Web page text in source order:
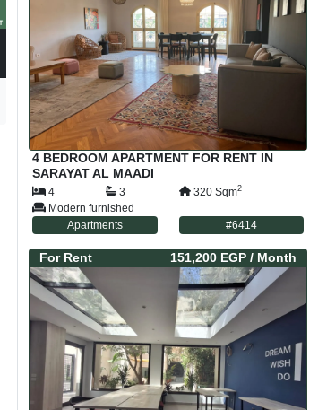
4 BEDROOM APARTMENT FOR RENT IN
SARAYAT AL MAADI
4 3 320 Sqm2
Modern furnished
Apartments
#6414
For Rent 151,200 EGP / Month